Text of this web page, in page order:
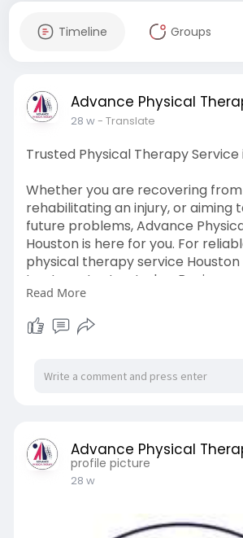
Timeline Groups
Advance Physical
28 w- Translate
Trusted Physical Therapy Service
Whether you are recovering
rehabilitating an injury, or aiming
future problems, Advance
Houston is here for you. For
physical therapy service
trust, contact us today. Begin your
toward pain-free movement and
strength under expert care.
Read More
Advance Physical
profile picture
28 w